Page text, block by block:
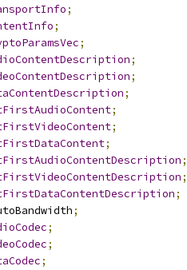
;
;
;
;
;
;
;
;
;
;
;
;
;
;
;
;